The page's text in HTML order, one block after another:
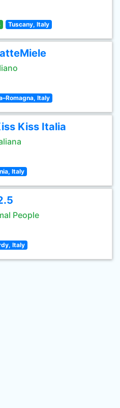
Tuscany, Italy
Italy
Kiss Italia
Italy
People
Italy